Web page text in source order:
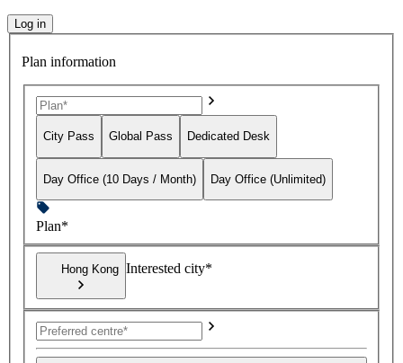
Log in
Plan information
City Pass Global Pass Dedicated Desk
Day Office (10 Days / Month) Day Office (Unlimited)
Plan*
Hong Kong Interested city*